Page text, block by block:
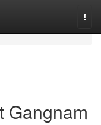
Gangnam